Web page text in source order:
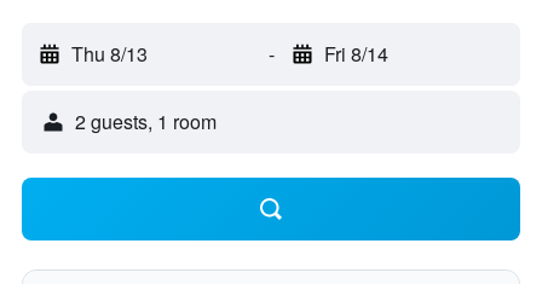
Thu 8/13 - Fri 8/14
2 guests, 1 room